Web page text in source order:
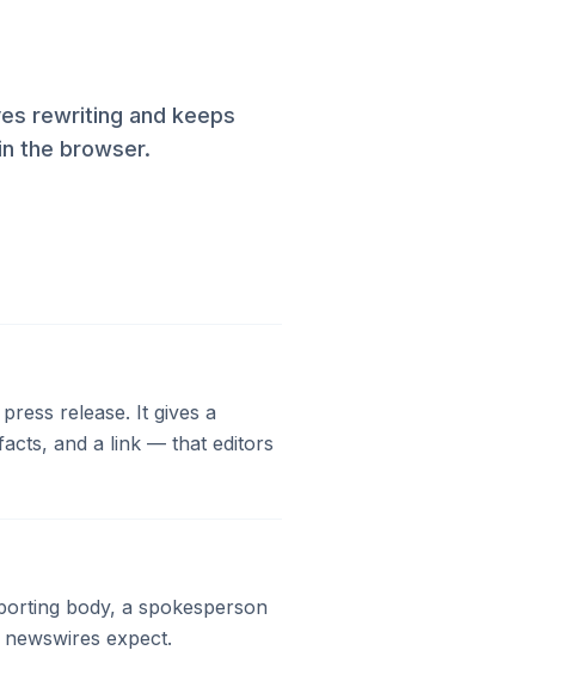
rewriting and keeps
the browser.
release. It gives a
and a link — that editors
body, a spokesperson
expect.